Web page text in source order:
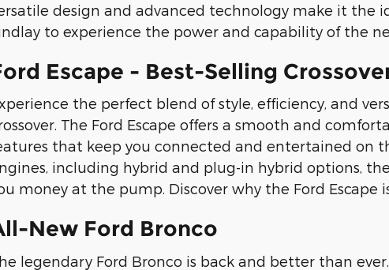
design and advanced technology make it the
to experience the power and capability of the
Escape - Best-Selling
the perfect blend of style, efficiency, and
The Ford Escape offers a smooth and
that keep you connected and entertained on
including hybrid and plug-in hybrid options,
money at the pump. Discover why the Ford Escape
New Ford Bronco
legendary Ford Bronco is back and better than